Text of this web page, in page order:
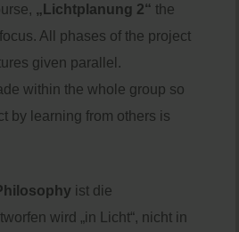
„Lichtplanung 2“ the
All phases of the project
given parallel.
within the whole group so
by learning from others is
ist die
wird „in Licht“, nicht in